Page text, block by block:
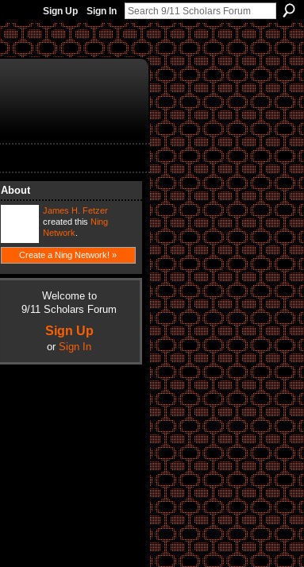
Sign Up Sign In
About
James H. Fetzer
created this Ning
Network
Create a Ning Network! »
Welcome to
9/11 Scholars Forum
Sign Up
or Sign In